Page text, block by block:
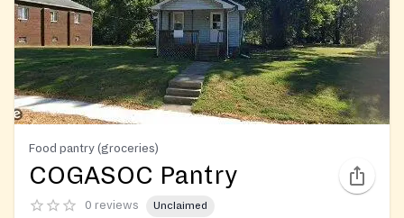
Food pantry (groceries)
COGASOC Pantry
0 reviews Unclaimed